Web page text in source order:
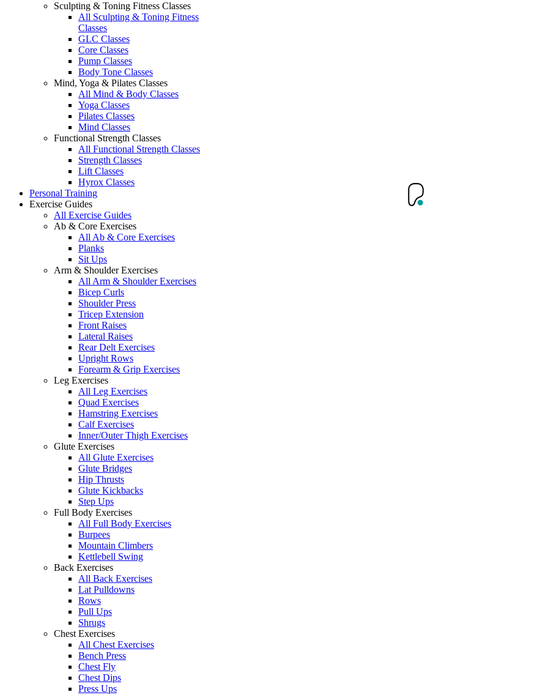
Sculpting & Toning Fitness Classes
All Sculpting & Toning Fitness
Classes
GLC Classes
Core Classes
Pump Classes
Body Tone Classes
Mind, Yoga & Pilates Classes
All Mind & Body Classes
Yoga Classes
Pilates Classes
Mind Classes
Functional Strength Classes
All Functional Strength Classes
Strength Classes
Lift Classes
Hyrox Classes
Personal Training
Exercise Guides
All Exercise Guides
Ab & Core Exercises
All Ab & Core Exercises
Planks
Sit Ups
Arm & Shoulder Exercises
All Arm & Shoulder Exercises
Bicep Curls
Shoulder Press
Tricep Extension
Front Raises
Lateral Raises
Rear Delt Exercises
Upright Rows
Forearm & Grip Exercises
Leg Exercises
All Leg Exercises
Quad Exercises
Hamstring Exercises
Calf Exercises
Inner/Outer Thigh Exercises
Glute Exercises
All Glute Exercises
Glute Bridges
Hip Thrusts
Glute Kickbacks
Step Ups
Full Body Exercises
All Full Body Exercises
Burpees
Mountain Climbers
Kettlebell Swing
Back Exercises
All Back Exercises
Lat Pulldowns
Rows
Pull Ups
Shrugs
Chest Exercises
All Chest Exercises
Bench Press
Chest Fly
Chest Dips
Press Ups